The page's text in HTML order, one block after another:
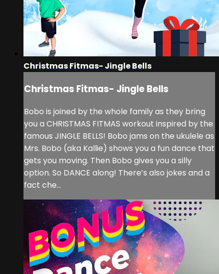
Christmas Fitmas- Jingle Bells
Christmas Fitmas- Jingle Bells
Bobo is joined by the whole family as they bring
you a CHRISTMAS FITMAS workout inspired by the
famous JINGLE BELLS! Bobo jams on the ukulele as
Mrs. Bobo (aka Kallie) shows you a fun dance that
gets you moving. Then Bobo gives you a silly
option. So DANCE along! There’s also jokes and a
fact che...